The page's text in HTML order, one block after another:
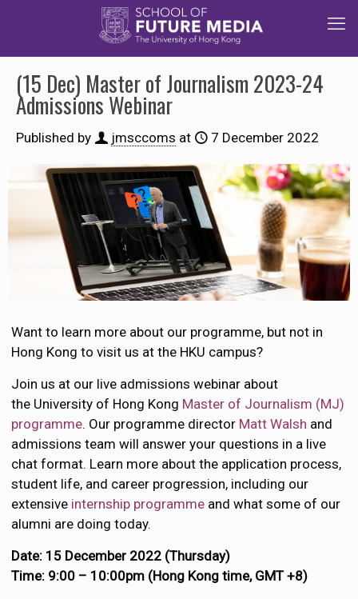
(15 Dec) Master of Journalism 2023-24
Admissions Webinar
Published by jmsccoms at 7 December 2022
Want to learn more about our programme, but not in
Hong Kong to visit us at the HKU campus?
Join us at our live admissions webinar about
the University of Hong Kong Master of Journalism (MJ)
programme. Our programme director Matt Walsh and
admissions team will answer your questions in a live
chat format. Learn more about the application process,
student life, and career progression, including our
extensive internship programme and what some of our
alumni are doing today.
Date: 15 December 2022 (Thursday)
Time: 9:00 – 10:00pm (Hong Kong time, GMT +8)